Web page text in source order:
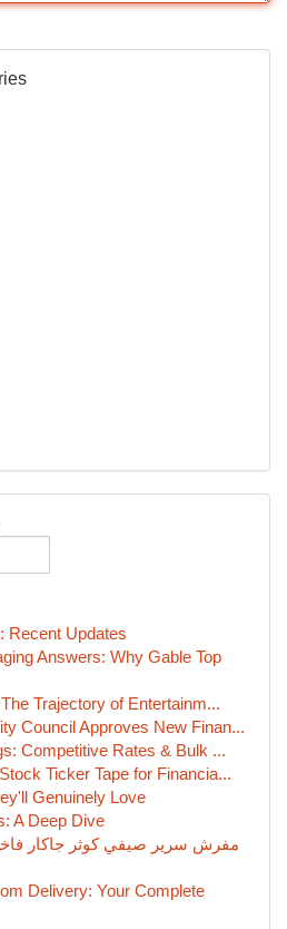
Recent Updates
Answers: Why Gable Top
Trajectory of Entertainm...
Council Approves New Finan...
Competitive Rates & Bulk ...
Ticker Tape for Financia...
Genuinely Love
A Deep Dive
Delivery: Your Complete